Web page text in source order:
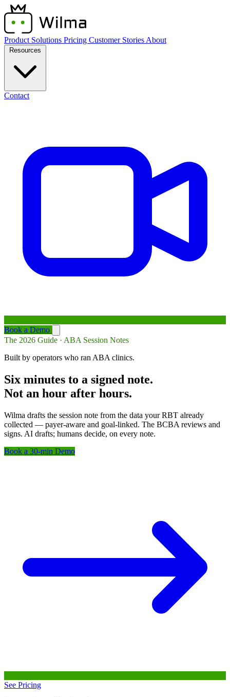
Product Solutions Pricing Customer Stories About
Contact
Book a Demo
The 2026 Guide · ABA Session Notes
Built by operators who ran ABA clinics.
Six minutes to a signed note.
Not an hour after hours.
Wilma drafts the session note from the data your RBT already
collected — payer-aware and goal-linked. The BCBA reviews and
signs. AI drafts; humans decide, on every note.
Book a 30-min Demo
See Pricing